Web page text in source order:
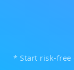
* Start risk-free